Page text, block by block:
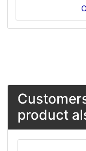
product